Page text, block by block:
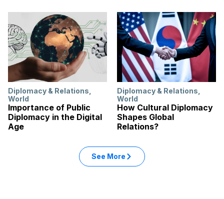
Diplomacy & Relations
World
Importance of Public
Diplomacy in the Digital
Age
Diplomacy & Relations
World
How Cultural Diplomacy
Shapes Global
Relations?
See More : World articles
in the World category